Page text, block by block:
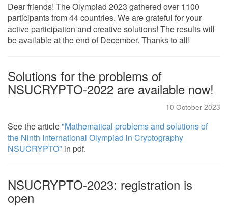
Dear friends! The Olympiad 2023 gathered over 1100
participants from 44 countries. We are grateful for your
active participation and creative solutions! The results will
be available at the end of December. Thanks to all!
Solutions for the problems of
NSUCRYPTO-2022 are available now!
10 October 2023
See the article"Mathematical problems and solutions of
the Ninth International Olympiad in Cryptography
NSUCRYPTO" in pdf.
NSUCRYPTO-2023: registration is
open